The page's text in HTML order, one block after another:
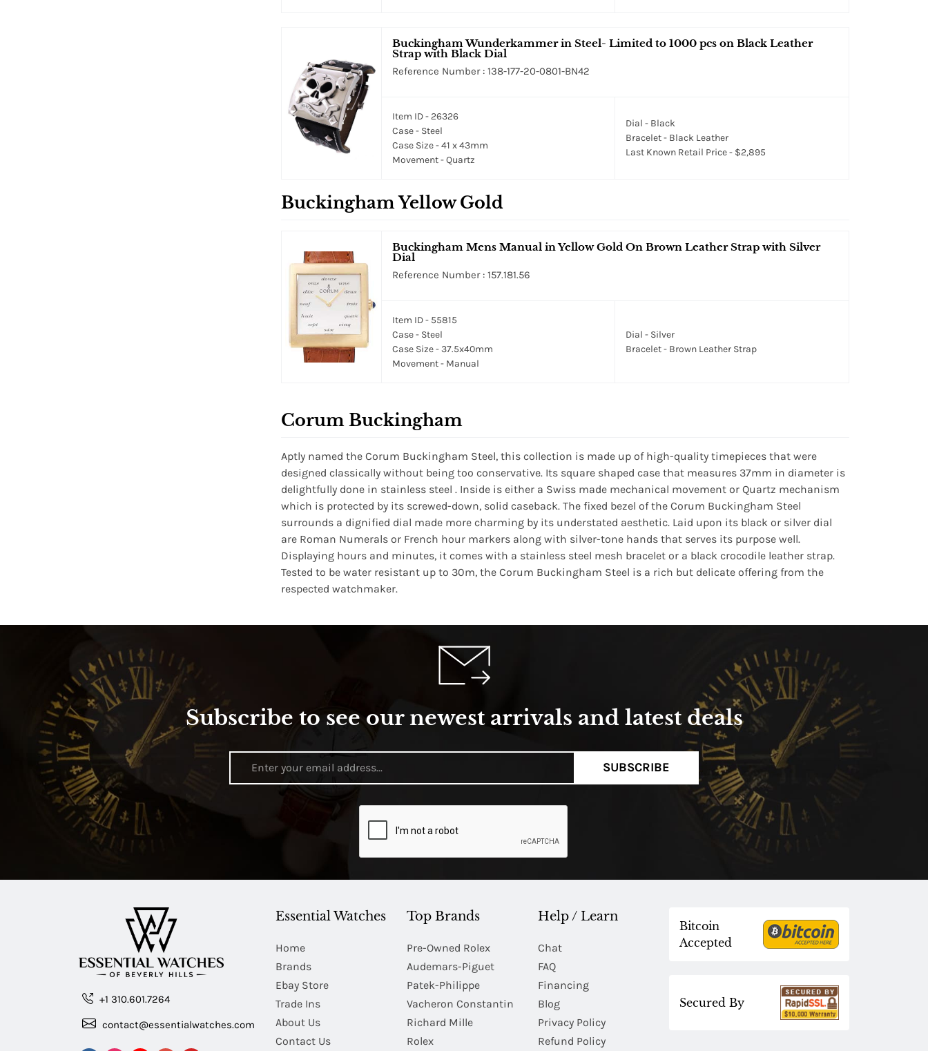
Buckingham Wunderkammer in Steel- Limited to 1000 pcs on Black Leather
Strap with Black Dial
Reference Number : 138-177-20-0801-BN42
Item ID - 26326
Case - Steel
Case Size - 41 x 43mm
Movement - Quartz
Dial - Black
Bracelet - Black Leather
Last Known Retail Price - $2,895
Buckingham Yellow Gold
Buckingham Mens Manual in Yellow Gold On Brown Leather Strap with Silver
Dial
Reference Number : 157.181.56
Item ID - 55815
Case - Steel
Case Size - 37.5x40mm
Movement - Manual
Dial - Silver
Bracelet - Brown Leather Strap
Corum Buckingham
Aptly named the Corum Buckingham Steel, this collection is made up of high-quality timepieces that were
designed classically without being too conservative. Its square shaped case that measures 37mm in diameter is
delightfully done in stainless steel . Inside is either a Swiss made mechanical movement or Quartz mechanism
which is protected by its screwed-down, solid caseback. The fixed bezel of the Corum Buckingham Steel
surrounds a dignified dial made more charming by its understated aesthetic. Laid upon its black or silver dial
are Roman Numerals or French hour markers along with silver-tone hands that serves its purpose well.
Displaying hours and minutes, it comes with a stainless steel mesh bracelet or a black crocodile leather strap.
Tested to be water resistant up to 30m, the Corum Buckingham Steel is a rich but delicate offering from the
respected watchmaker.
Subscribe to see our newest arrivals and latest deals
SUBSCRIBE
+1 310.601.7264
contact@essentialwatches.com
Essential Watches
Home
Brands
Ebay Store
Trade Ins
About Us
Contact Us
Top Brands
Pre-Owned Rolex
Audemars-Piguet
Patek-Philippe
Vacheron Constantin
Richard Mille
Rolex
Help / Learn
Chat
FAQ
Financing
Blog
Privacy Policy
Refund Policy
Bitcoin
Accepted
Secured By